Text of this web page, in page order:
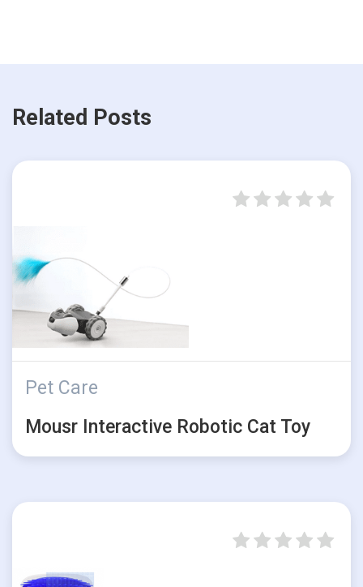
Related Posts
Pet Care
Mousr Interactive Robotic Cat Toy